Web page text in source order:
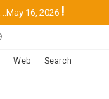
...May 16, 2026 !
Web Search